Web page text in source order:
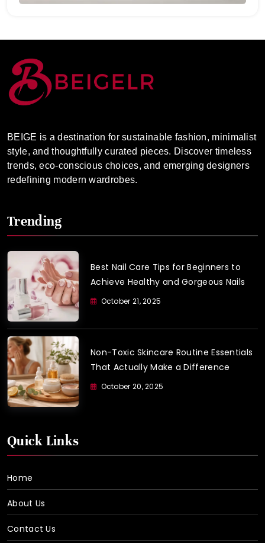
BEIGE is a destination for sustainable fashion, minimalist
style, and thoughtfully curated pieces. Discover timeless
trends, eco-conscious choices, and emerging designers
redefining modern wardrobes.
Trending
Best Nail Care Tips for Beginners to
Achieve Healthy and Gorgeous Nails
October 21, 2025
Non-Toxic Skincare Routine Essentials
That Actually Make a Difference
October 20, 2025
Quick Links
Home
About Us
Contact Us